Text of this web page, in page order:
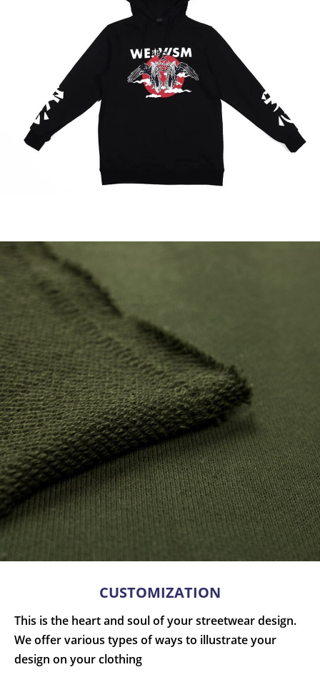
CUSTOMIZATION
This is the heart and soul of your streetwear design.
We offer various types of ways to illustrate your
design on your clothing